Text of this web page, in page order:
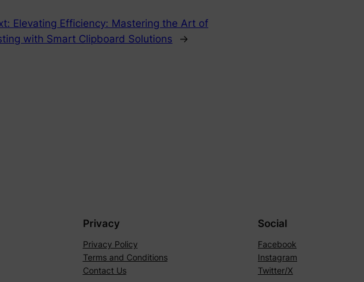
Elevating Efficiency: Mastering the Art of
with Smart Clipboard Solutions
→
Privacy
Privacy Policy
Terms and Conditions
Contact Us
Social
Facebook
Instagram
Twitter/X